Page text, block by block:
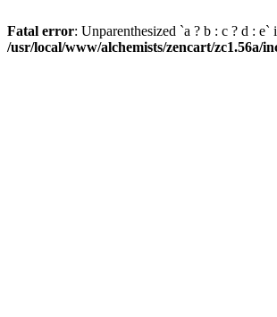
Fatal error: Unparenthesized `a ? b : c ? d :
/usr/local/www/alchemists/zencart/zc1.56a/